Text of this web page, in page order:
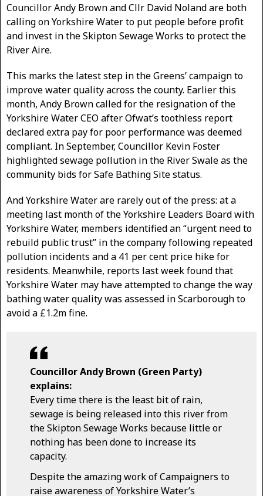
Councillor Andy Brown and Cllr David Noland are both
calling on Yorkshire Water to put people before profit
and invest in the Skipton Sewage Works to protect the
River Aire.
This marks the latest step in the Greens’ campaign to
improve water quality across the county. Earlier this
month, Andy Brown called for the resignation of the
Yorkshire Water CEO after Ofwat’s toothless report
declared extra pay for poor performance was deemed
compliant. In September, Councillor Kevin Foster
highlighted sewage pollution in the River Swale as the
community bids for Safe Bathing Site status.
And Yorkshire Water are rarely out of the press: at a
meeting last month of the Yorkshire Leaders Board with
Yorkshire Water, members identified an “urgent need to
rebuild public trust” in the company following repeated
pollution incidents and a 41 per cent price hike for
residents. Meanwhile, reports last week found that
Yorkshire Water may have attempted to change the way
bathing water quality was assessed in Scarborough to
avoid a £1.2m fine.
Councillor Andy Brown (Green Party)
explains:
Every time there is the least bit of rain,
sewage is being released into this river from
the Skipton Sewage Works because little or
nothing has been done to increase its
capacity.
Despite the amazing work of Campaigners to
raise awareness of Yorkshire Water’s